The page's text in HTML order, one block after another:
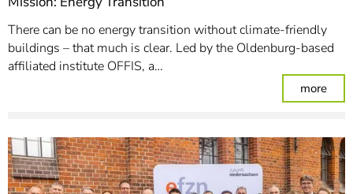
There can be no energy transition without climate-friendly
buildings – that much is clear. Led by the Oldenburg-based
affiliated institute OFFIS, a…
more: